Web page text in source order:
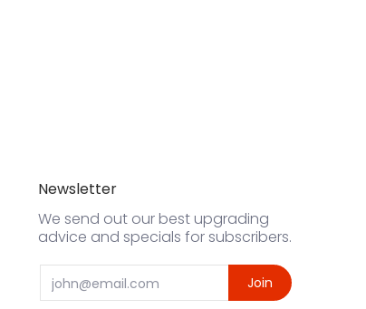
Newsletter
We send out our best upgrading
advice and specials for subscribers.
Email Join